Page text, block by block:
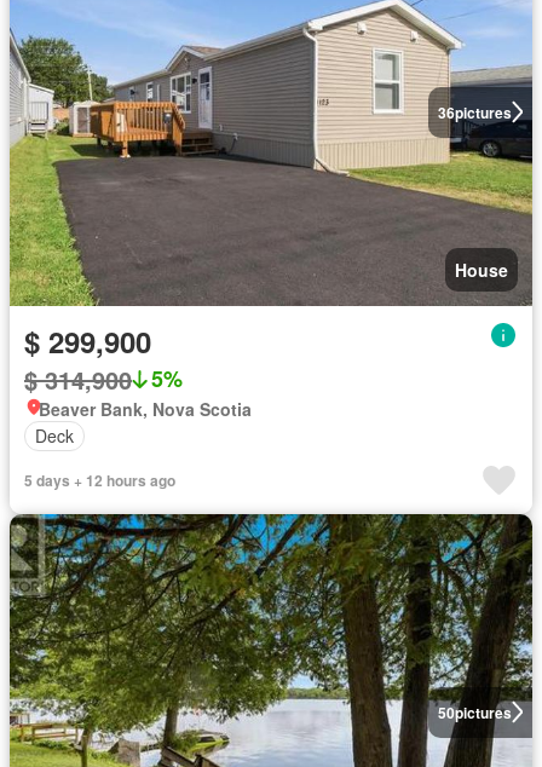
36pictures
House
$ 299,900
$ 314,900 5%
Beaver Bank, Nova Scotia
Deck
5 days + 12 hours ago
50pictures